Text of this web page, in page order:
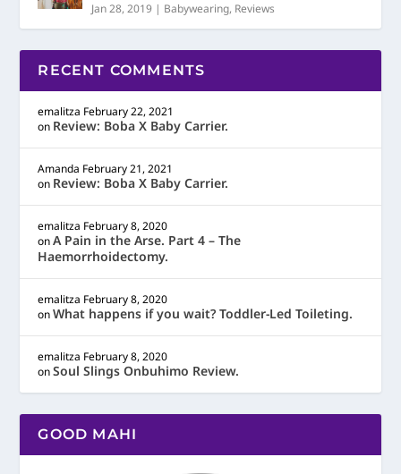
Jan 28, 2019 | Babywearing, Reviews
RECENT COMMENTS
emalitza February 22, 2021
on Review: Boba X Baby Carrier.
Amanda February 21, 2021
on Review: Boba X Baby Carrier.
emalitza February 8, 2020
onA Pain in the Arse. Part 4 – The
Haemorrhoidectomy.
emalitza February 8, 2020
onWhat happens if you wait? Toddler-Led Toileting.
emalitza February 8, 2020
onSoul Slings Onbuhimo Review.
GOOD MAHI